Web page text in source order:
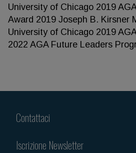
University of Chicago 2019
Award 2019 Joseph B. Kirsner
University of Chicago 2019
2022 AGA Future Leaders
Contattaci
Iscrizione Newsletter